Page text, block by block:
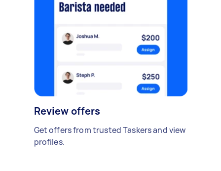
Review offers
Get offers from trusted Taskers and view
profiles.